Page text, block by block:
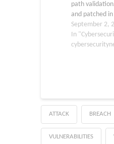
path
and patched
rigorous
and archives.
September 2,
In
ATTACK BREACH
VULNERABILITIES